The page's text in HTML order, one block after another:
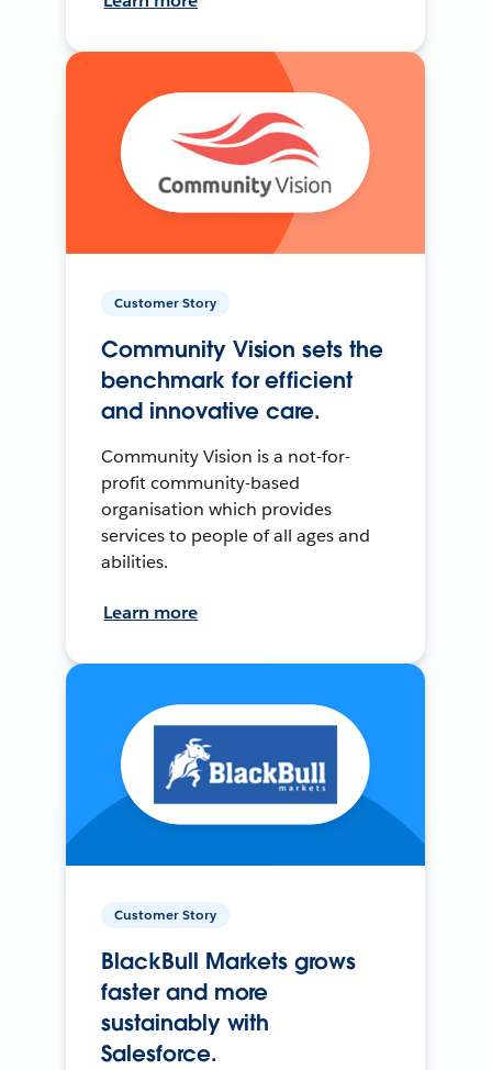
Customer Story
Community Vision sets the
benchmark for efficient
and innovative care.
Community Vision is a not-for-
profit community-based
organisation which provides
services to people of all ages and
abilities.
Learn more
Customer Story
BlackBull Markets grows
faster and more
sustainably with
Salesforce.